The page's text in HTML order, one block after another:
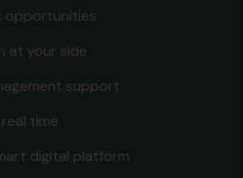
opportunities
at your side
support
time
digital platform